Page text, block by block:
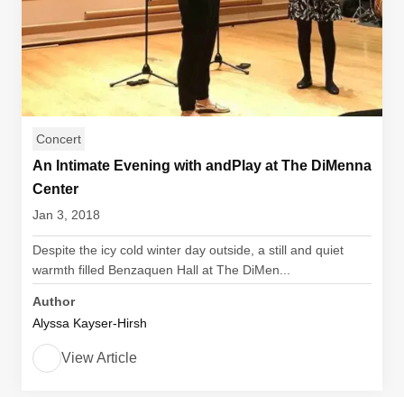
Concert
An Intimate Evening with andPlay at The DiMenna
Center
Jan 3, 2018
Despite the icy cold winter day outside, a still and quiet
warmth filled Benzaquen Hall at The DiMen...
Author
Alyssa Kayser-Hirsh
View Article